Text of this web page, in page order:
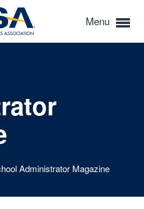
Menu
Administrator Magazine